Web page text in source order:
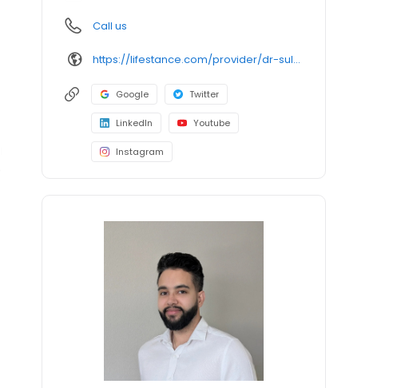
Call us
https://lifestance.com/provider/dr-sulaiman-iqbal/
Google Twitter
LinkedIn Youtube
Instagram